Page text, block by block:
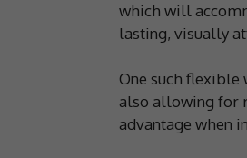
which will
lasting, visually
One such flexible
also allowing for
advantage when